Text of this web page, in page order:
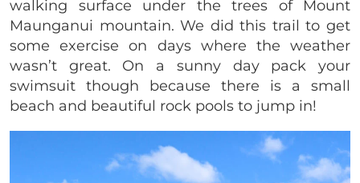
walking surface under the trees of Mount
Maunganui mountain. We did this trail to get
some exercise on days where the weather
wasn’t great. On a sunny day pack your
swimsuit though because there is a small
beach and beautiful rock pools to jump in!